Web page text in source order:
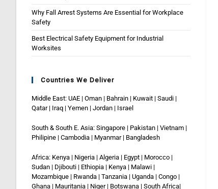
Why Fall Arrest Systems Are Essential for Workplace
Safety
Best Electrical Safety Equipment for Industrial
Worksites
Countries We Deliver
Middle East: UAE | Oman | Bahrain | Kuwait | Saudi |
Qatar | Iraq | Yemen | Jordan | Israel
South & South E. Asia: Singapore | Pakistan | Vietnam |
Philipine | Cambodia | Myanmar | Bangladesh
Africa: Kenya | Nigeria | Algeria | Egypt | Morocco |
Sudan | Djibouti | Ethiopia | Kenya | Malawi |
Mozambique | Rwanda | Tanzania | Uganda | Congo |
Ghana | Mauritania | Niger | Botswana | South Africa|